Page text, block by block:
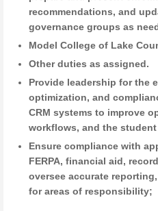
recommendations, and
governance groups as
Model College of Lake
Other duties as assigned.
Provide leadership for the
optimization, and
CRM systems to improve
workflows, and the
Ensure compliance with
FERPA, financial aid,
oversee accurate
for areas of responsibility;